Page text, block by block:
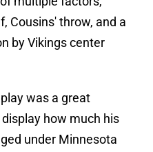
Cousins' throw, and a
by Vikings center
was a great
how much his
under Minnesota